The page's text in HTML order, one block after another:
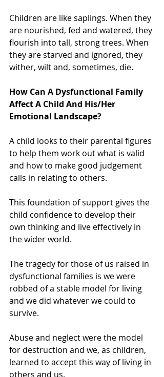
Children are like saplings. When they
are nourished, fed and watered, they
flourish into tall, strong trees. When
they are starved and ignored, they
wither, wilt and, sometimes, die.
How Can A Dysfunctional Family
Affect A Child And His/Her
Emotional Landscape?
A child looks to their parental figures
to help them work out what is valid
and how to make good judgement
calls in relating to others.
This foundation of support gives the
child confidence to develop their
own thinking and live effectively in
the wider world.
The tragedy for those of us raised in
dysfunctional families is we were
robbed of a stable model for living
and we did whatever we could to
survive.
Abuse and neglect were the model
for destruction and we, as children,
learned to accept this way of living in
others and us.